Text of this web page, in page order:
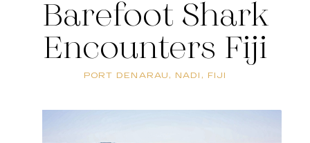
Barefoot Shark
Encounters Fiji
PORT DENARAU, NADI, FIJI